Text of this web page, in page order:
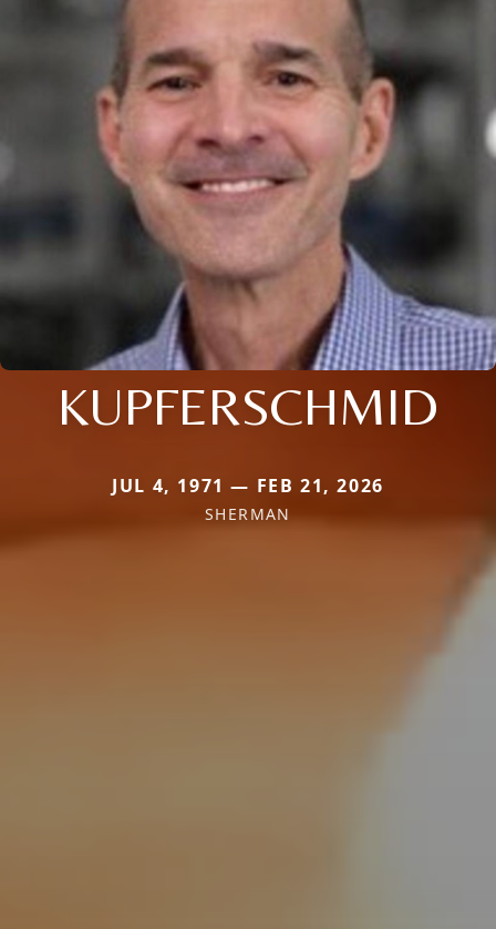
KUPFERSCHMID
JUL 4, 1971 — FEB 21, 2026
SHERMAN